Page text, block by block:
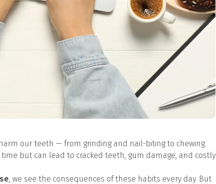
our teeth — from grinding and nail-biting to chewing
but can lead to cracked teeth, gum damage, and costly
, we see the consequences of these habits every day. But